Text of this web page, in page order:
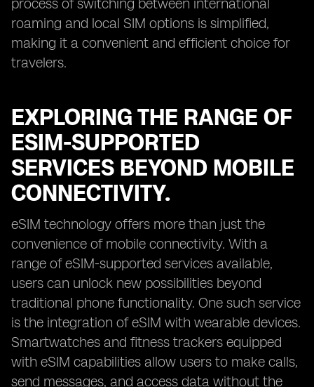
process of switching between international
roaming and local SIM options is simplified,
making it a convenient and efficient choice for
travelers.
EXPLORING THE RANGE OF
ESIM-SUPPORTED
SERVICES BEYOND MOBILE
CONNECTIVITY.
eSIM technology offers more than just the
convenience of mobile connectivity. With a
range of eSIM-supported services available,
users can unlock new possibilities beyond
traditional phone functionality. One such service
is the integration of eSIM with wearable devices.
Smartwatches and fitness trackers equipped
with eSIM capabilities allow users to make calls,
send messages, and access data without the